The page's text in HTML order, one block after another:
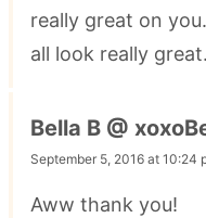
really great on
all look really
Bella B @
September 5, 2016 at 10:24
Aww thank you!